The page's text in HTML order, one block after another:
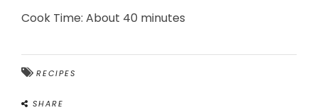
Cook Time: About 40 minutes
RECIPES
SHARE